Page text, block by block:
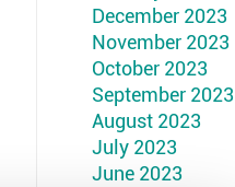
December 2023
November 2023
October 2023
September 2023
August 2023
July 2023
June 2023